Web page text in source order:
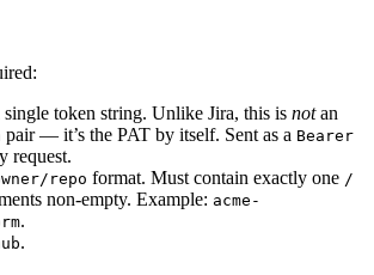
token string. Unlike Jira, this is notan
pair — it’s the PAT by itself. Sent as a Bearer
request.
repo format. Must contain exactly one /
non-empty. Example: acme-
.
.